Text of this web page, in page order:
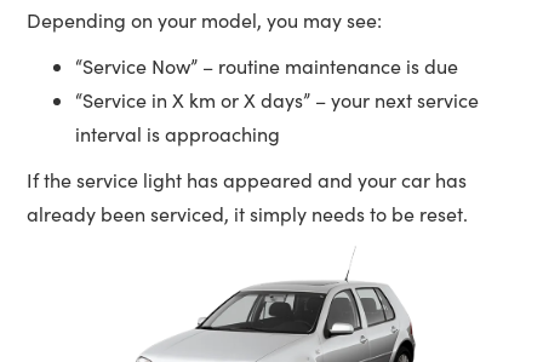
Depending on your model, you may see:
“Service Now” – routine maintenance is due
“Service in X km or X days” – your next service
interval is approaching
If the service light has appeared and your car has
already been serviced, it simply needs to be reset.